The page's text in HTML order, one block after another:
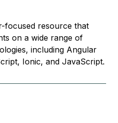
focused resource that
on a wide range of
including Angular
Ionic, and JavaScript.